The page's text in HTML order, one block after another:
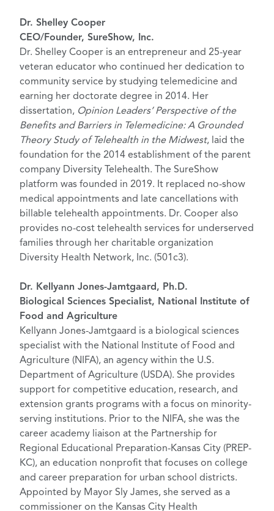
Dr. Shelley Cooper
CEO/Founder, SureShow, Inc.
Dr. Shelley Cooper is an entrepreneur and 25-year
veteran educator who continued her dedication to
community service by studying telemedicine and
earning her doctorate degree in 2014. Her
dissertation, Opinion Leaders’ Perspective of the
Benefits and Barriers in Telemedicine: A Grounded
Theory Study of Telehealth in the Midwest, laid the
foundation for the 2014 establishment of the parent
company Diversity Telehealth. The SureShow
platform was founded in 2019. It replaced no-show
medical appointments and late cancellations with
billable telehealth appointments. Dr. Cooper also
provides no-cost telehealth services for underserved
families through her charitable organization
Diversity Health Network, Inc. (501c3).
Dr. Kellyann Jones-Jamtgaard, Ph.D.
Biological Sciences Specialist, National Institute of
Food and Agriculture
Kellyann Jones-Jamtgaard is a biological sciences
specialist with the National Institute of Food and
Agriculture (NIFA), an agency within the U.S.
Department of Agriculture (USDA). She provides
support for competitive education, research, and
extension grants programs with a focus on minority-
serving institutions. Prior to the NIFA, she was the
career academy liaison at the Partnership for
Regional Educational Preparation-Kansas City (PREP-
KC), an education nonprofit that focuses on college
and career preparation for urban school districts.
Appointed by Mayor Sly James, she served as a
commissioner on the Kansas City Health